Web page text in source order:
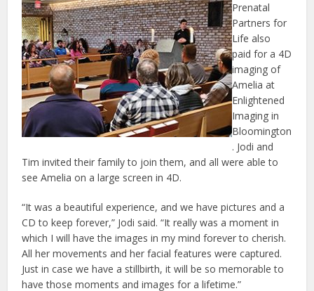
Prenatal
Partners for
Life also
paid for a 4D
imaging of
Amelia at
Enlightened
Imaging in
Bloomington
. Jodi and
Tim invited their family to join them, and all were able to
see Amelia on a large screen in 4D.
“It was a beautiful experience, and we have pictures and a
CD to keep forever,” Jodi said. “It really was a moment in
which I will have the images in my mind forever to cherish.
All her movements and her facial features were captured.
Just in case we have a stillbirth, it will be so memorable to
have those moments and images for a lifetime.”